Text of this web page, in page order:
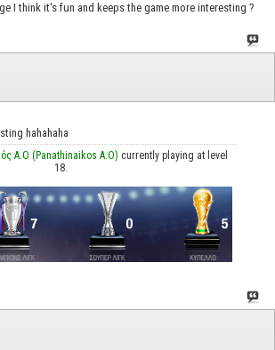
I think it's fun and keeps the game more interesting ?
hahahaha
Α.Ο (Panathinaikos A.O) currently playing at level
18.